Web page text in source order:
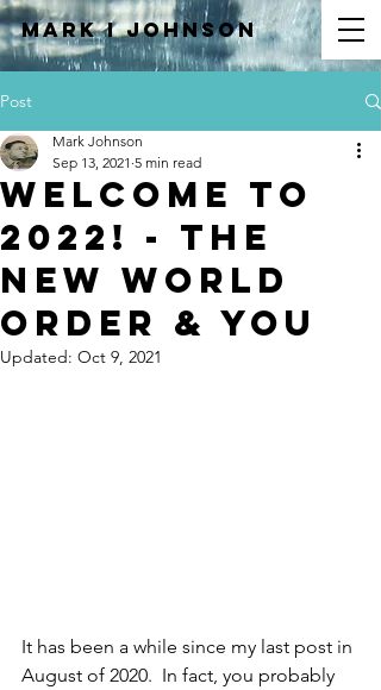
Mark IJOHNSON
Post
Welcome to
2022! - The
New World
Order & You
Mark Johnson
Sep 13, 2021 5 min read
Updated: Oct 9, 2021
It has been a while since my last post in
August of 2020.  In fact, you probably